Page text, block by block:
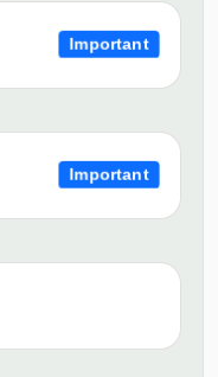
Important
Important